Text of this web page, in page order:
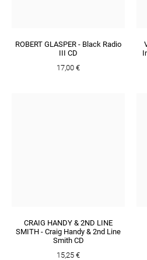
ROBERT GLASPER - Black Radio
III CD
17,00 €
CRAIG HANDY & 2ND LINE
SMITH - Craig Handy & 2nd Line
Smith CD
15,25 €